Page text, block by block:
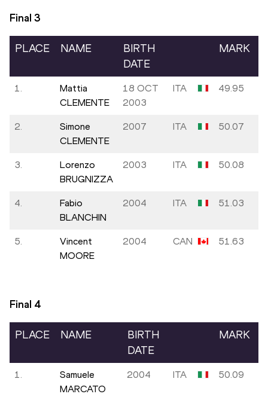
Final 3
PLACE NAME
BIRTH
DATE
MARK
1.
Mattia
CLEMENTE
18 OCT
2003
ITA 49.95
2.
Simone
CLEMENTE
2007 ITA 50.07
3.
Lorenzo
BRUGNIZZA
2003 ITA 50.08
4.
Fabio
BLANCHIN
2004 ITA 51.03
5.
Vincent
MOORE
2004 CAN 51.63
Final 4
PLACE NAME
BIRTH
DATE
MARK
1.
Samuele
MARCATO
2004 ITA 50.09